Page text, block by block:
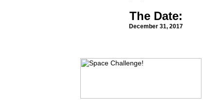
The Date:
December 31, 2017